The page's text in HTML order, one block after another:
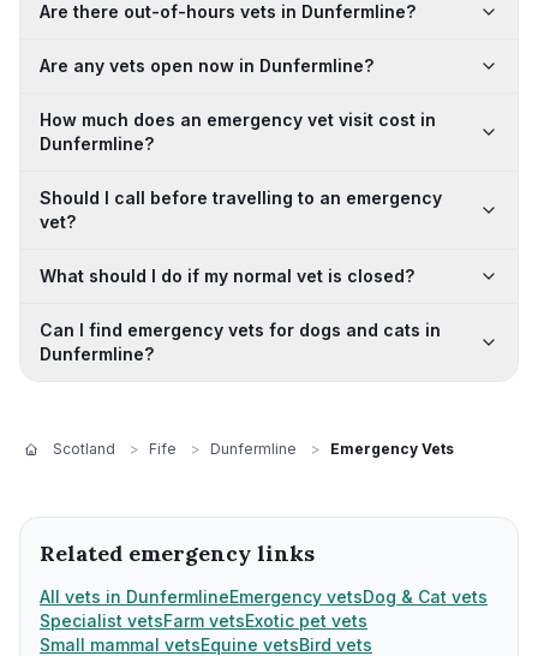
Are there out-of-hours vets in Dunfermline?
Are any vets open now in Dunfermline?
How much does an emergency vet visit cost in
Dunfermline?
Should I call before travelling to an emergency
vet?
What should I do if my normal vet is closed?
Can I find emergency vets for dogs and cats in
Dunfermline?
Scotland > Fife > Dunfermline > Emergency Vets
Related emergency links
All vets in DunfermlineEmergency vetsDog & Cat vets
Specialist vetsFarm vetsExotic pet vets
Small mammal vetsEquine vetsBird vets